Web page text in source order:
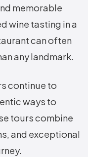
memorable
wine tasting in a
can often
any landmark.
continue to
ways to
tours combine
and exceptional